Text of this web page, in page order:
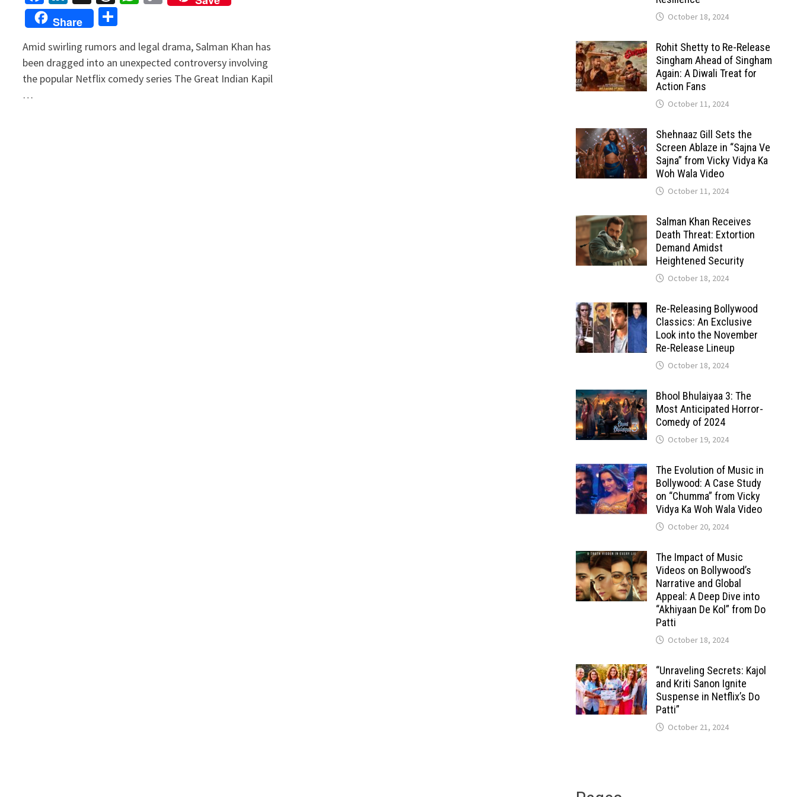
Link
Share
Amid swirling rumors and legal drama, Salman Khan has
been dragged into an unexpected controversy involving
the popular Netflix comedy series The Great Indian Kapil
…
October 18, 2024
Rohit Shetty to Re-Release
Singham Ahead of Singham
Again: A Diwali Treat for
Action Fans
October 11, 2024
Shehnaaz Gill Sets the
Screen Ablaze in “Sajna Ve
Sajna” from Vicky Vidya Ka
Woh Wala Video
October 11, 2024
Salman Khan Receives
Death Threat: Extortion
Demand Amidst
Heightened Security
October 18, 2024
Re-Releasing Bollywood
Classics: An Exclusive
Look into the November
Re-Release Lineup
October 18, 2024
Bhool Bhulaiyaa 3: The
Most Anticipated Horror-
Comedy of 2024
October 19, 2024
The Evolution of Music in
Bollywood: A Case Study
on “Chumma” from Vicky
Vidya Ka Woh Wala Video
October 20, 2024
The Impact of Music
Videos on Bollywood’s
Narrative and Global
Appeal: A Deep Dive into
“Akhiyaan De Kol” from Do
Patti
October 18, 2024
“Unraveling Secrets: Kajol
and Kriti Sanon Ignite
Suspense in Netflix’s Do
Patti”
October 21, 2024